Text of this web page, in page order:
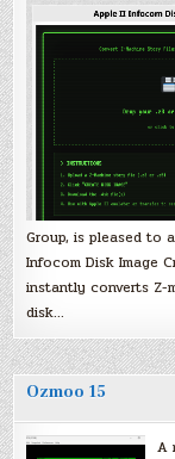
Group, is pleased to
Infocom Disk Image
instantly converts Z-
disk…
Ozmoo 15
A